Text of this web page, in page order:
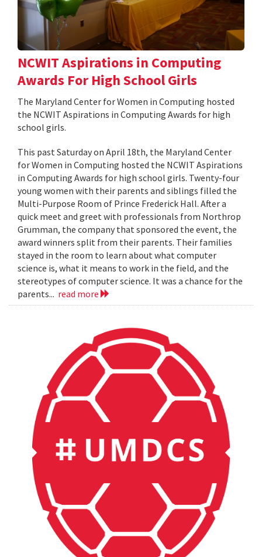
NCWIT Aspirations in Computing
Awards For High School Girls
The Maryland Center for Women in Computing hosted
the NCWIT Aspirations in Computing Awards for high
school girls.
This past Saturday on April 18th, the Maryland Center
for Women in Computing hosted the NCWIT Aspirations
in Computing Awards for high school girls. Twenty-four
young women with their parents and siblings filled the
Multi-Purpose Room of Prince Frederick Hall. After a
quick meet and greet with professionals from Northrop
Grumman, the company that sponsored the event, the
award winners split from their parents. Their families
stayed in the room to learn about what computer
science is, what it means to work in the field, and the
stereotypes of computer science. It was a chance for the
parents... read more